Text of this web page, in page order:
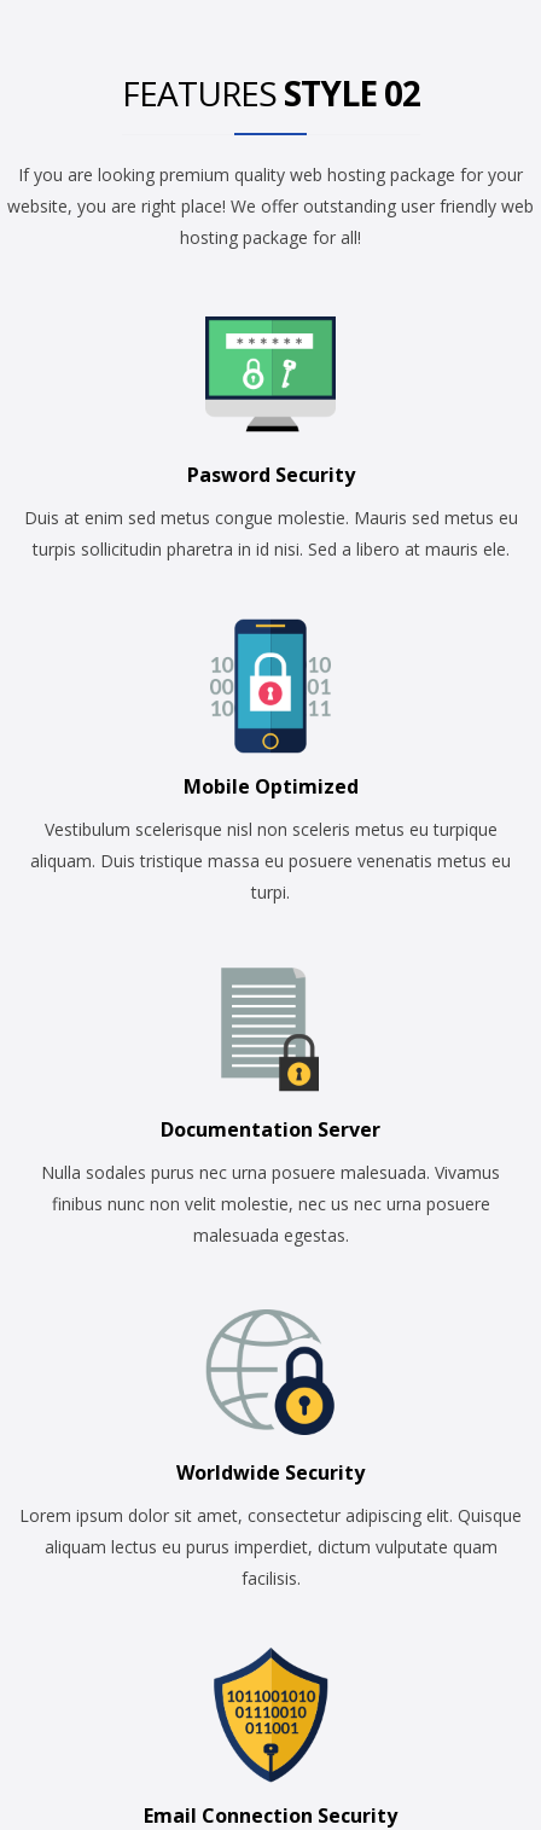
FEATURESSTYLE 02
If you are looking premium quality web hosting package for your
website, you are right place! We offer outstanding user friendly web
hosting package for all!
Pasword Security
Duis at enim sed metus congue molestie. Mauris sed metus eu
turpis sollicitudin pharetra in id nisi. Sed a libero at mauris ele.
Mobile Optimized
Vestibulum scelerisque nisl non sceleris metus eu turpique
aliquam. Duis tristique massa eu posuere venenatis metus eu
turpi.
Documentation Server
Nulla sodales purus nec urna posuere malesuada. Vivamus
finibus nunc non velit molestie, nec us nec urna posuere
malesuada egestas.
Worldwide Security
Lorem ipsum dolor sit amet, consectetur adipiscing elit. Quisque
aliquam lectus eu purus imperdiet, dictum vulputate quam
facilisis.
Email Connection Security